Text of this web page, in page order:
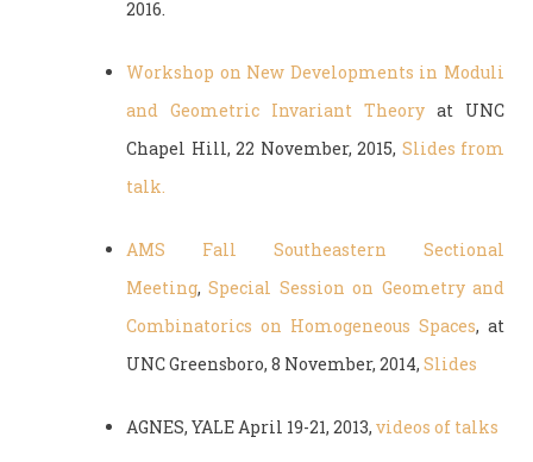
2016.
Workshop on New Developments in Moduli
and Geometric Invariant Theory at UNC
Chapel Hill, 22 November, 2015, Slides from
talk.
AMS Fall Southeastern Sectional
Meeting,Special Session on Geometry and
Combinatorics on Homogeneous Spaces, at
UNC Greensboro, 8 November, 2014, Slides
AGNES, YALE April 19-21, 2013, videos of talks